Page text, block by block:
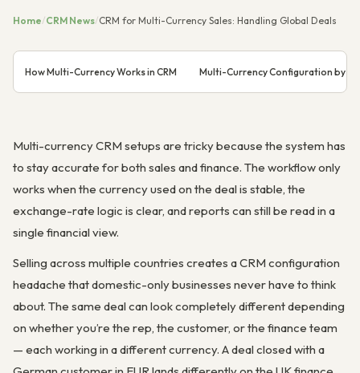
Home/CRM News/CRM for Multi-Currency Sales: Handling Global Deals
How Multi-Currency Works in CRM Multi-Currency Configuration by
Multi-currency CRM setups are tricky because the system has
to stay accurate for both sales and finance. The workflow only
works when the currency used on the deal is stable, the
exchange-rate logic is clear, and reports can still be read in a
single financial view.
Selling across multiple countries creates a CRM configuration
headache that domestic-only businesses never have to think
about. The same deal can look completely different depending
on whether you’re the rep, the customer, or the finance team
— each working in a different currency. A deal closed with a